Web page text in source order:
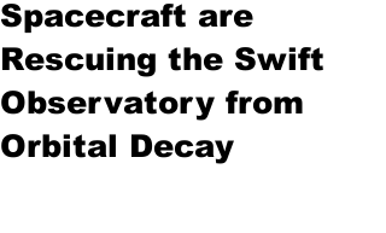
Spacecraft are
Rescuing the Swift
Observatory from
Orbital Decay